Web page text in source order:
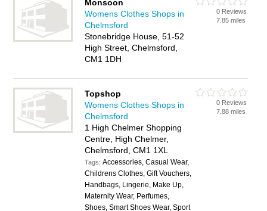
Monsoon
Womens Clothes Shops in
Chelmsford
Stonebridge House, 51-52
High Street, Chelmsford,
CM1 1DH
0 Reviews
7.85 miles
Topshop
Womens Clothes Shops in
Chelmsford
1 High Chelmer Shopping
Centre, High Chelmer,
Chelmsford, CM1 1XL
Tags:Accessories, Casual Wear,
Childrens Clothes, Gift Vouchers,
Handbags, Lingerie, Make Up,
Maternity Wear, Perfumes,
Shoes, Smart Shoes Wear, Sport
0 Reviews
7.88 miles